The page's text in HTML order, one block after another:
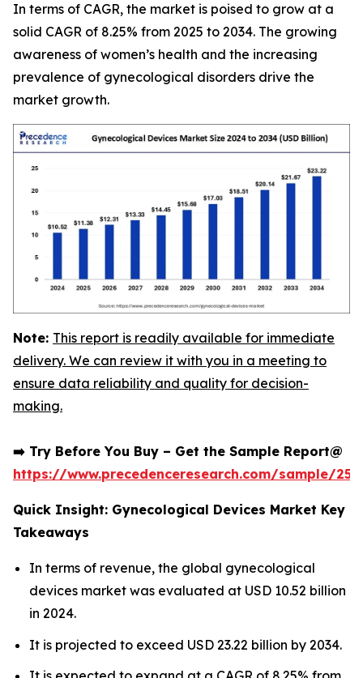
In terms of CAGR, the market is poised to grow at a
solid CAGR of 8.25% from 2025 to 2034. The growing
awareness of women’s health and the increasing
prevalence of gynecological disorders drive the
market growth.
Note: This report is readily available for immediate
delivery. We can review it with you in a meeting to
ensure data reliability and quality for decision-
making.
➡️ Try Before You Buy – Get the Sample Report@
https://www.precedenceresearch.com/sample/
Quick Insight: Gynecological Devices Market Key
Takeaways
In terms of revenue, the global gynecological
devices market was evaluated at USD 10.52 billion
in 2024.
It is projected to exceed USD 23.22 billion by 2034.